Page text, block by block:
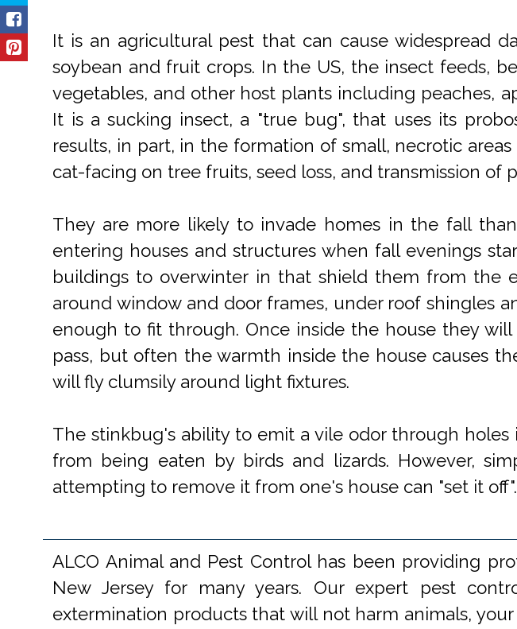
It is an agricultural pest that can cause widespread
soybean and fruit crops. In the US, the insect feeds,
vegetables, and other host plants including peaches,
It is a sucking insect, a "true bug", that uses its
results, in part, in the formation of small, necrotic
cat-facing on tree fruits, seed loss, and transmission of
They are more likely to invade homes in the fall
entering houses and structures when fall evenings
buildings to overwinter in that shield them from the
around window and door frames, under roof shingles
enough to fit through. Once inside the house they
pass, but often the warmth inside the house causes
will fly clumsily around light fixtures.
The stinkbug's ability to emit a vile odor through
from being eaten by birds and lizards. However,
attempting to remove it from one's house can "set it
ALCO Animal and Pest Control has been providing
New Jersey for many years. Our expert pest
extermination products that will not harm animals,